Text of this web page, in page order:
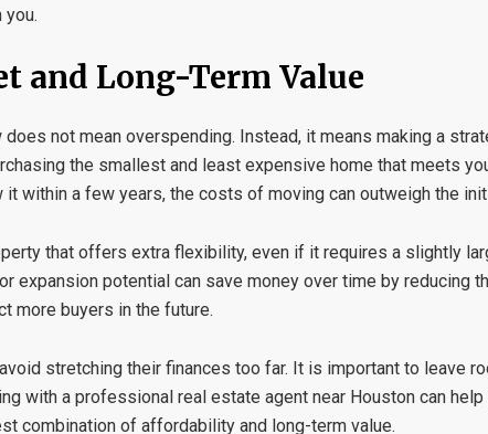
you.
and Long-Term Value
not mean overspending. Instead, it means making a
the smallest and least expensive home that meets
it within a few years, the costs of moving can outweigh the
that offers extra flexibility, even if it requires a slightly
expansion potential can save money over time by reducing
more buyers in the future.
stretching their finances too far. It is important to leave
with a professional real estate agent near Houston can
combination of affordability and long-term value.